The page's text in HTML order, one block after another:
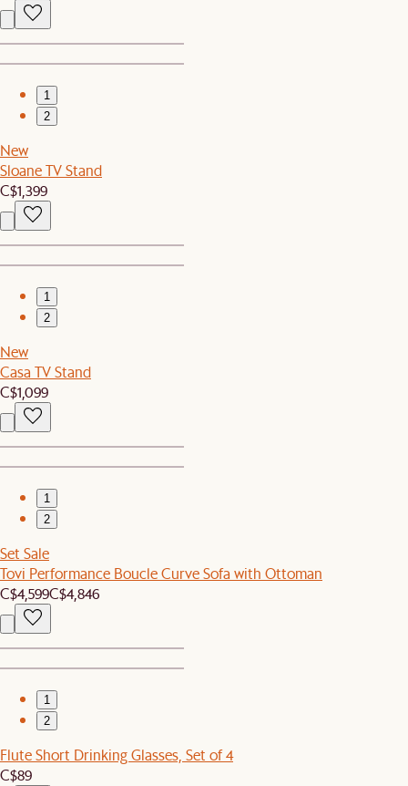
1
2
New
Sloane TV Stand
C$1,399
1
2
New
Casa TV Stand
C$1,099
1
2
Set Sale
Tovi Performance Boucle Curve Sofa with Ottoman
C$4,599C$4,846
1
2
Flute Short Drinking Glasses, Set of 4
C$89